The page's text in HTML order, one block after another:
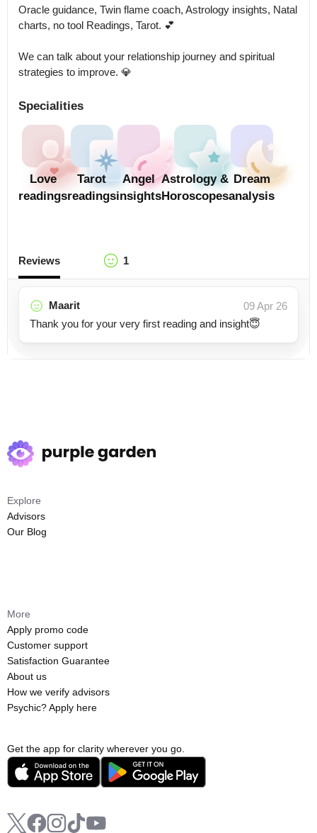
Oracle guidance, Twin flame coach, Astrology insights, Natal
charts, no tool Readings, Tarot. 💕
We can talk about your relationship journey and spiritual
strategies to improve. 💎
Specialities
Love
readings
Tarot
readings
Angel
insights
Astrology &
Horoscopes
Dream
analysis
Reviews 1
Maarit
09 Apr 26
Thank you for your very first reading and insight😇
Get the app for clarity wherever you go.
Explore
Advisors
Our Blog
More
Apply promo code
Customer support
Satisfaction Guarantee
About us
How we verify advisors
Psychic? Apply here